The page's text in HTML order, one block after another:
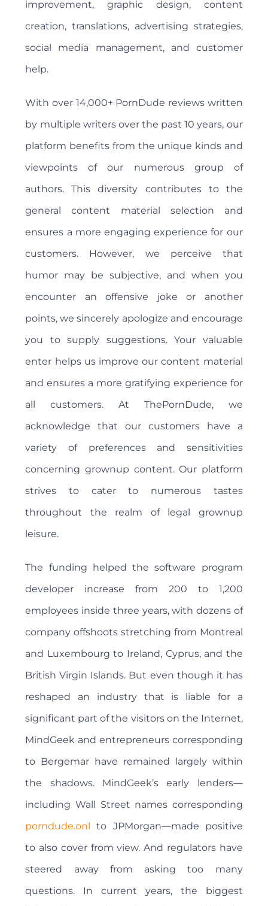
improvement, graphic design, content
creation, translations, advertising strategies,
social media management, and customer
help.
With over 14,000+ PornDude reviews written
by multiple writers over the past 10 years, our
platform benefits from the unique kinds and
viewpoints of our numerous group of
authors. This diversity contributes to the
general content material selection and
ensures a more engaging experience for our
customers. However, we perceive that
humor may be subjective, and when you
encounter an offensive joke or another
points, we sincerely apologize and encourage
you to supply suggestions. Your valuable
enter helps us improve our content material
and ensures a more gratifying experience for
all customers. At ThePornDude, we
acknowledge that our customers have a
variety of preferences and sensitivities
concerning grownup content. Our platform
strives to cater to numerous tastes
throughout the realm of legal grownup
leisure.
The funding helped the software program
developer increase from 200 to 1,200
employees inside three years, with dozens of
company offshoots stretching from Montreal
and Luxembourg to Ireland, Cyprus, and the
British Virgin Islands. But even though it has
reshaped an industry that is liable for a
significant part of the visitors on the Internet,
MindGeek and entrepreneurs corresponding
to Bergemar have remained largely within
the shadows. MindGeek’s early lenders—
including Wall Street names corresponding
porndude.onl
to JPMorgan—made positive
to also cover from view. And regulators have
steered away from asking too many
questions. In current years, the biggest